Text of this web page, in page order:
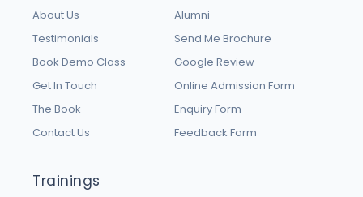
About Us
Testimonials
Book Demo Class
Get In Touch
The Book
Contact Us
Alumni
Send Me Brochure
Google Review
Online Admission Form
Enquiry Form
Feedback Form
Trainings